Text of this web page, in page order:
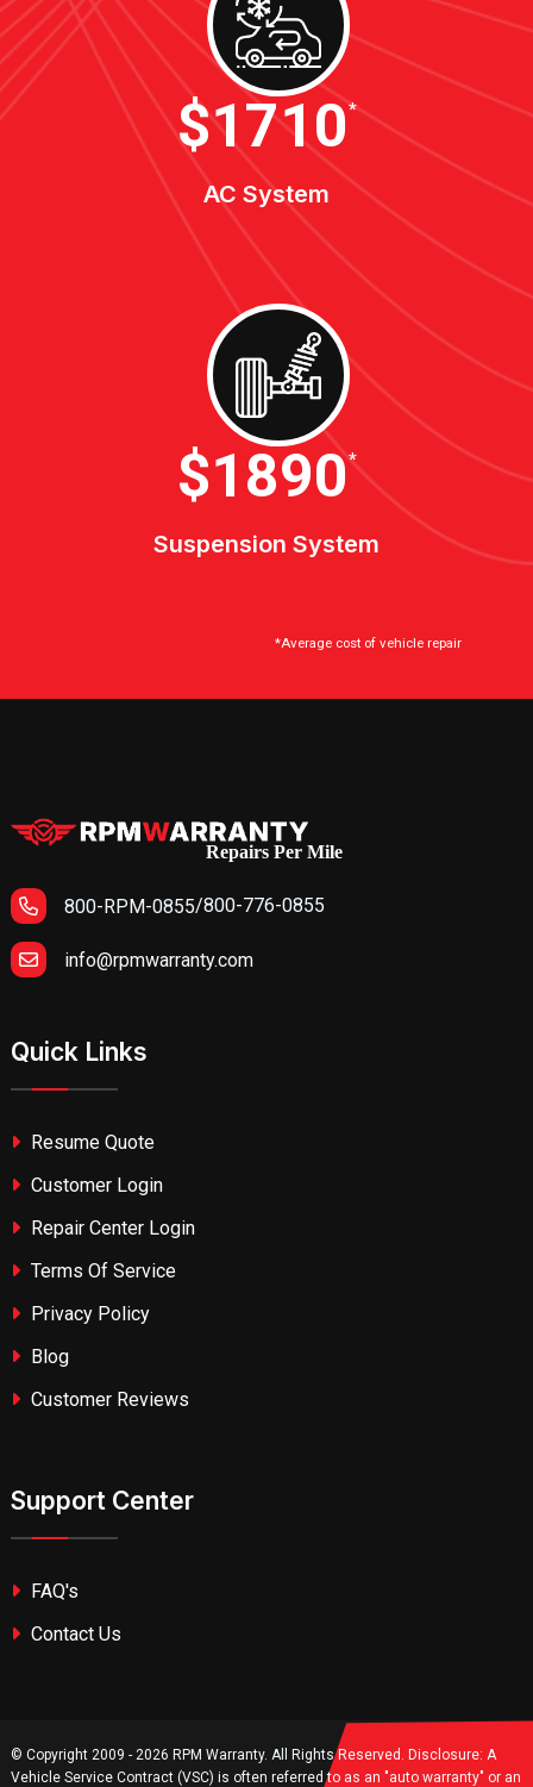
$1900*
AC System
$2100*
Suspension System
*Average cost of vehicle repair
Repairs Per Mile
800-RPM-0855/800-776-0855
info@rpmwarranty.com
Quick Links
Resume Quote
Customer Login
Repair Center Login
Terms Of Service
Privacy Policy
Blog
Customer Reviews
Support Center
FAQ's
Contact Us
© Copyright 2009 - 2026 RPM Warranty. All Rights Reserved. Disclosure: A
Vehicle Service Contract (VSC) is often referred to as an "auto warranty" or an